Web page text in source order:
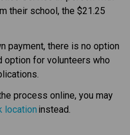
their school, the $21.25
payment, there is no option
option for volunteers who
process online, you may
location instead.